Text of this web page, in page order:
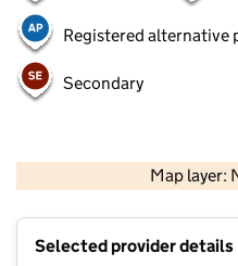
Registered alternative
Secondary
Map layer:
Contains
Selected provider details